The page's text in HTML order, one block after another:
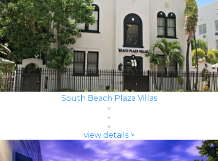
South Beach Plaza Villas
view details >